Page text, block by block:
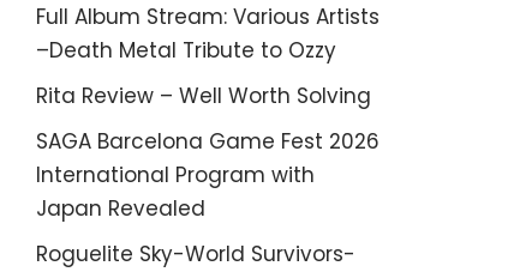
Full Album Stream: Various Artists
–Death Metal Tribute to Ozzy
Rita Review – Well Worth Solving
SAGA Barcelona Game Fest 2026
International Program with
Japan Revealed
Roguelite Sky-World Survivors-